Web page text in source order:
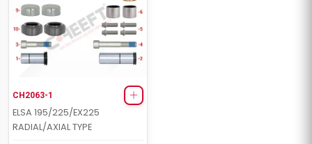
CH2063-1
ELSA 195/225/EX225
RADIAL/AXIAL TYPE